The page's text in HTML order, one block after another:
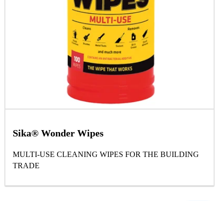
Sika® Wonder Wipes
MULTI-USE CLEANING WIPES FOR THE BUILDING
TRADE